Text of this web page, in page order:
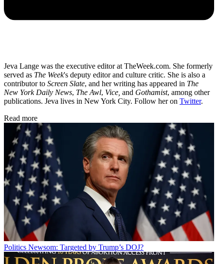
Jeva Lange was the executive editor at TheWeek.com. She formerly
served as The Week's deputy editor and culture critic. She is also a
contributor to Screen Slate, and her writing has appeared in The
New York Daily News, The Awl, Vice, and Gothamist, among other
publications. Jeva lives in New York City. Follow her on Twitter.
Read more
Politics Newsom: Targeted by Trump’s DOJ?